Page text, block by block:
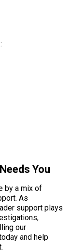
You
by a mix of
As
support plays
our
and help